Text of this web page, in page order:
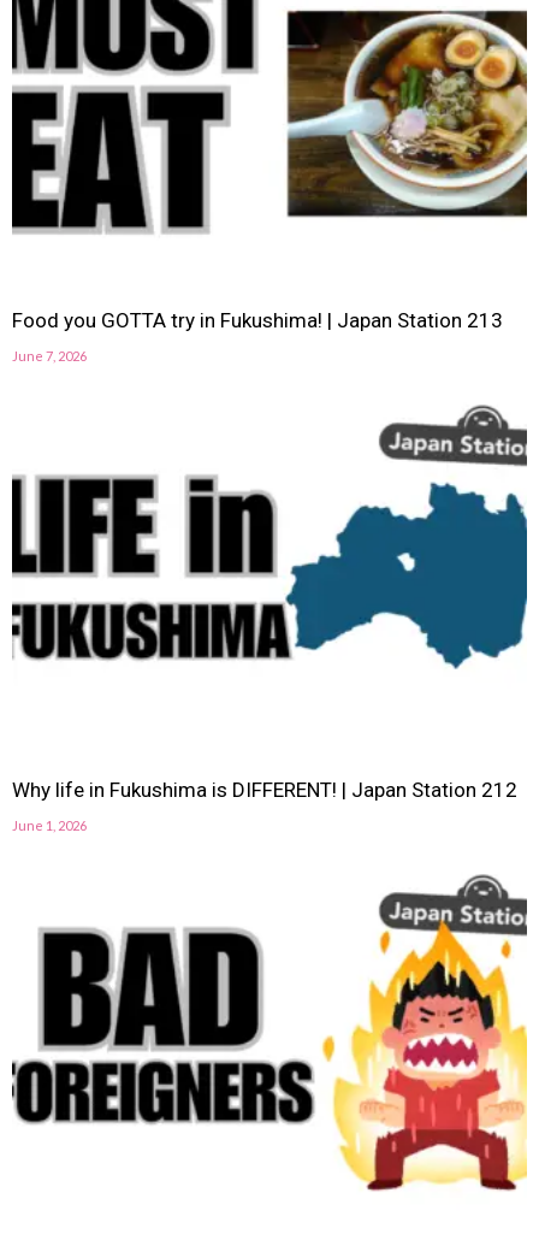
Food you GOTTA try in Fukushima! | Japan Station 213
June 7, 2026
Why life in Fukushima is DIFFERENT! | Japan Station 212
June 1, 2026